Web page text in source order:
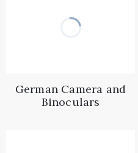
German Camera and
Binoculars